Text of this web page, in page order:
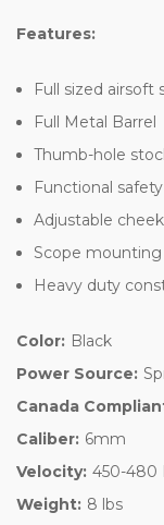
Features:
Full sized airsoft
Full Metal Barrel
Thumb-hole
Functional safety
Adjustable
Scope mounting
Heavy duty
Color: Black
Power Source:
Canada
Caliber: 6mm
Velocity: 450-480
Weight: 8 lbs